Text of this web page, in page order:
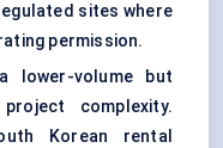
sites where
permission.
lower-volume but
complexity.
Korean rental